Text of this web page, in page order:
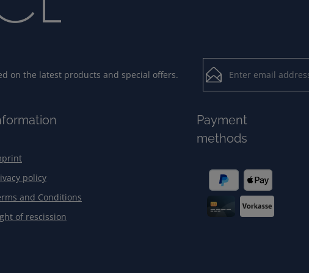
on the latest products and special offers.
By selecting
ourdata
Loading...
To continue, enter the
Fields marked with
policy
and Conditions
of rescission
Payment
methods